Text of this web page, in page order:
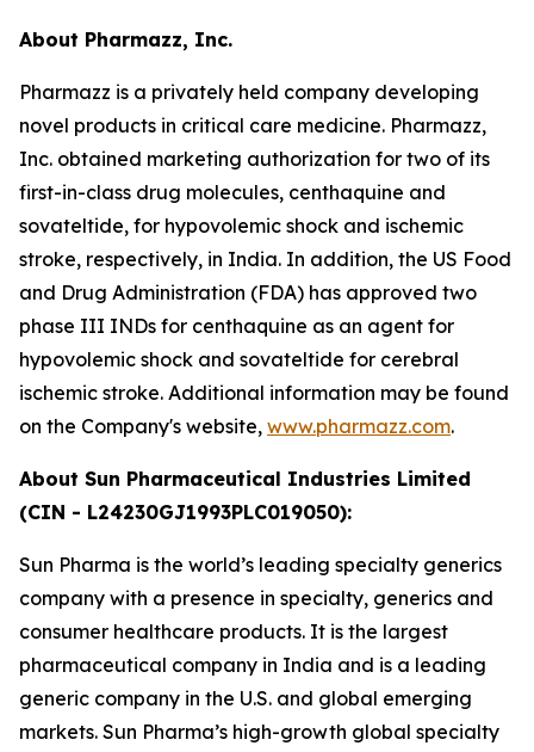
About Pharmazz, Inc.
Pharmazz is a privately held company developing
novel products in critical care medicine. Pharmazz,
Inc. obtained marketing authorization for two of its
first-in-class drug molecules, centhaquine and
sovateltide, for hypovolemic shock and ischemic
stroke, respectively, in India. In addition, the US Food
and Drug Administration (FDA) has approved two
phase III INDs for centhaquine as an agent for
hypovolemic shock and sovateltide for cerebral
ischemic stroke. Additional information may be found
on the Company's website, www.pharmazz.com.
About Sun Pharmaceutical Industries Limited
(CIN - L24230GJ1993PLC019050):
Sun Pharma is the world’s leading specialty generics
company with a presence in specialty, generics and
consumer healthcare products. It is the largest
pharmaceutical company in India and is a leading
generic company in the U.S. and global emerging
markets. Sun Pharma’s high-growth global specialty